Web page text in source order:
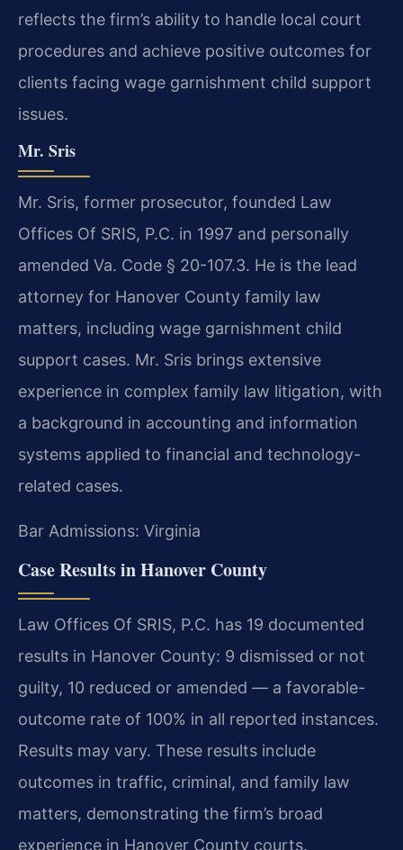
reflects the firm’s ability to handle local court
procedures and achieve positive outcomes for
clients facing wage garnishment child support
issues.
Mr. Sris
Mr. Sris, former prosecutor, founded Law
Offices Of SRIS, P.C. in 1997 and personally
amended Va. Code § 20-107.3. He is the lead
attorney for Hanover County family law
matters, including wage garnishment child
support cases. Mr. Sris brings extensive
experience in complex family law litigation, with
a background in accounting and information
systems applied to financial and technology-
related cases.
Bar Admissions: Virginia
Case Results in Hanover County
Law Offices Of SRIS, P.C. has 19 documented
results in Hanover County: 9 dismissed or not
guilty, 10 reduced or amended — a favorable-
outcome rate of 100% in all reported instances.
Results may vary. These results include
outcomes in traffic, criminal, and family law
matters, demonstrating the firm’s broad
experience in Hanover County courts.